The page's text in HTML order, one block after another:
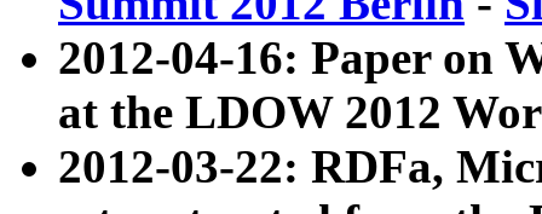
2012-04-16: Paper on
at the LDOW 2012
2012-03-22: RDFa,